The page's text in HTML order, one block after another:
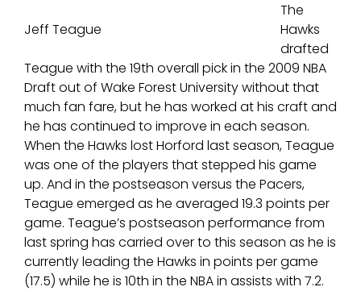
Jeff Teague
The
Hawks
drafted
Teague with the 19th overall pick in the 2009 NBA
Draft out of Wake Forest University without that
much fan fare, but he has worked at his craft and
he has continued to improve in each season.
When the Hawks lost Horford last season, Teague
was one of the players that stepped his game
up. And in the postseason versus the Pacers,
Teague emerged as he averaged 19.3 points per
game. Teague’s postseason performance from
last spring has carried over to this season as he is
currently leading the Hawks in points per game
(17.5) while he is 10th in the NBA in assists with 7.2.